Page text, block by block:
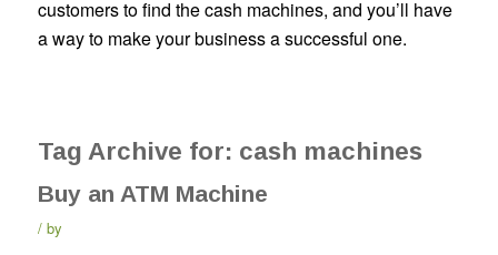
customers to find the cash machines, and you’ll have
a way to make your business a successful one.
Tag Archive for: cash machines
Buy an ATM Machine
by